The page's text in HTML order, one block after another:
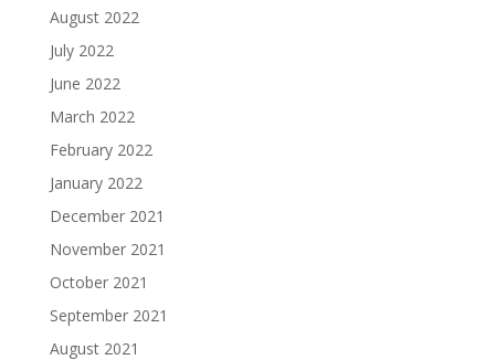
August 2022
July 2022
June 2022
March 2022
February 2022
January 2022
December 2021
November 2021
October 2021
September 2021
August 2021